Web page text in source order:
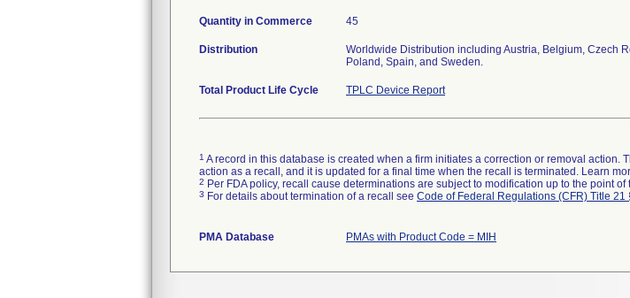
Quantity in Commerce 45
Distribution
Worldwide Distribution including Austria, Belgium, Czech
Poland, Spain, and Sweden.
Total Product Life Cycle TPLC Device Report
1 A record in this database is created when a firm initiates a correction or removal action.
action as a recall, and it is updated for a final time when the recall is terminated. Learn
2 Per FDA policy, recall cause determinations are subject to modification up to the point
3 For details about termination of a recall see Code of Federal Regulations (CFR) Title 21
PMA Database PMAs with Product Code = MIH